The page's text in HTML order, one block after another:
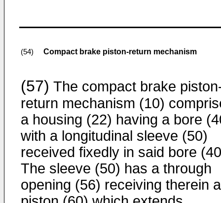
(54) Compact brake piston-return mechanism
(57) The compact brake
return mechanism (10)
a housing (22) having a bore
with a longi­tudinal sleeve (50)
received fixedly in said bore
The sleeve (50) has a through
opening (56) receiving therein a